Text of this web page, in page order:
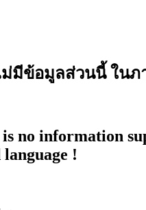
มีข้อมูลส่วนนี้ ในภ
no information
!